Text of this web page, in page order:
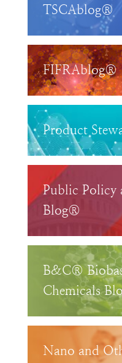
TSCAblog®
FIFRAblog®
Product
Public Policy
Blog®
B&C®
Chemicals
Nano and